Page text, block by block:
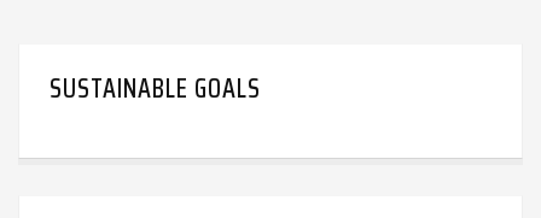
SUSTAINABLE GOALS